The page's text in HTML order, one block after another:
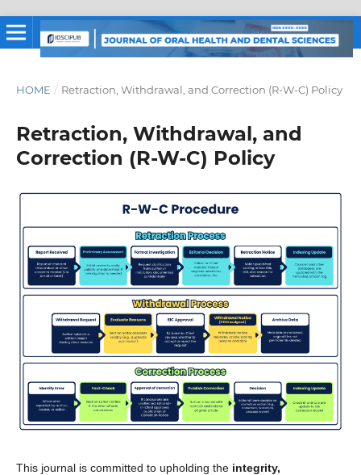
HOME / Retraction, Withdrawal, and Correction (R-W-C) Policy
Retraction, Withdrawal, and
Correction (R-W-C) Policy
This journal is committed to upholding the integrity,